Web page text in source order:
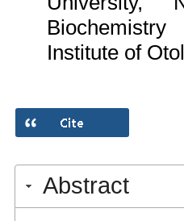
Institute of
Abstract